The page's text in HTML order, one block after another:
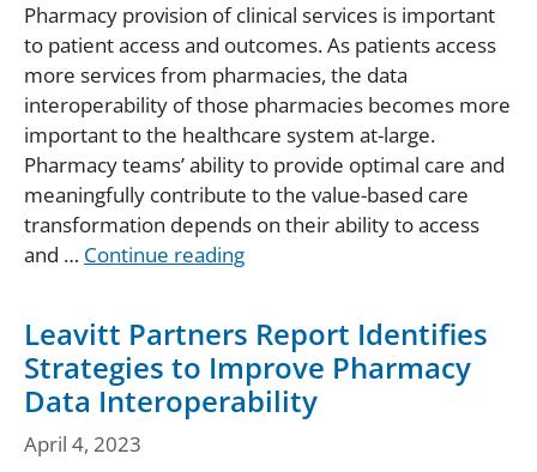
Pharmacy provision of clinical services is important
to patient access and outcomes. As patients access
more services from pharmacies, the data
interoperability of those pharmacies becomes more
important to the healthcare system at-large.
Pharmacy teams’ ability to provide optimal care and
meaningfully contribute to the value-based care
transformation depends on their ability to access
and … Continue reading
Leavitt Partners Report Identifies
Strategies to Improve Pharmacy
Data Interoperability
April 4, 2023